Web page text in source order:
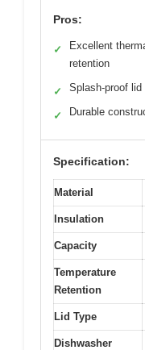
Pros:
✓
Excellent
retention
✓ Splash-proof lid
✓ Durable
Specification:
Material
Insulation
Capacity
Temperature
Retention
Lid Type
Dishwasher